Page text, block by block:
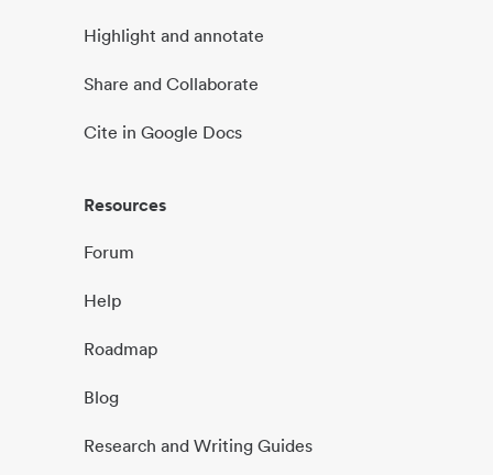
Highlight and annotate
Share and Collaborate
Cite in Google Docs
Resources
Forum
Help
Roadmap
Blog
Research and Writing Guides